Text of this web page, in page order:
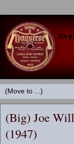
(Big) Joe
(1947)